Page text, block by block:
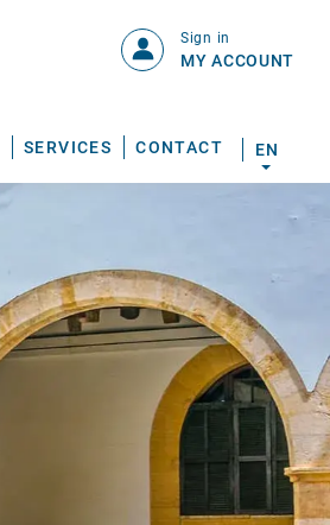
SERVICES CONTACT
Sign in
MY ACCOUNT
EN